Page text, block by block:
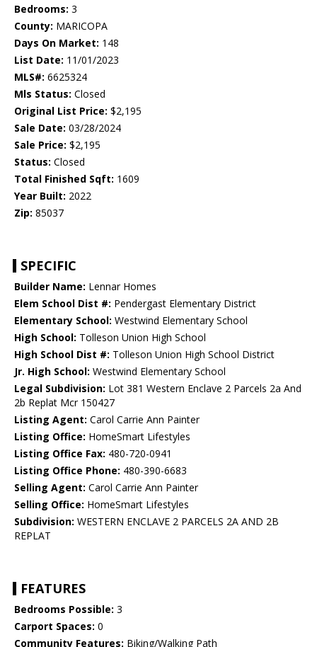
Bedrooms: 3
County: MARICOPA
Days On Market: 148
List Date: 11/01/2023
MLS#: 6625324
Mls Status: Closed
Original List Price: $2,195
Sale Date: 03/28/2024
Sale Price: $2,195
Status: Closed
Total Finished Sqft: 1609
Year Built: 2022
Zip: 85037
SPECIFIC
Builder Name: Lennar Homes
Elem School Dist #: Pendergast Elementary District
Elementary School: Westwind Elementary School
High School: Tolleson Union High School
High School Dist #: Tolleson Union High School District
Jr. High School: Westwind Elementary School
Legal Subdivision: Lot 381 Western Enclave 2 Parcels 2a And
2b Replat Mcr 150427
Listing Agent: Carol Carrie Ann Painter
Listing Office: HomeSmart Lifestyles
Listing Office Fax: 480-720-0941
Listing Office Phone: 480-390-6683
Selling Agent: Carol Carrie Ann Painter
Selling Office: HomeSmart Lifestyles
Subdivision: WESTERN ENCLAVE 2 PARCELS 2A AND 2B
REPLAT
FEATURES
Bedrooms Possible: 3
Carport Spaces: 0
Community Features: Biking/Walking Path